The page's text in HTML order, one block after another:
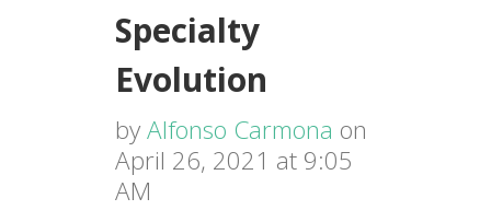
Specialty
Evolution
byAlfonso Carmona on
April 26, 2021 at 9:05
AM